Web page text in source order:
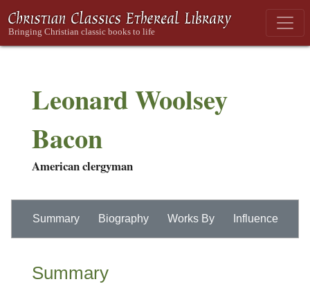
Leonard Woolsey
Bacon
American clergyman
Summary Biography Works By Influence
Summary